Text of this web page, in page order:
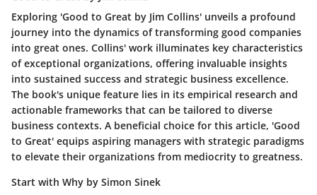
Exploring 'Good to Great by Jim Collins' unveils a profound
journey into the dynamics of transforming good companies
into great ones. Collins' work illuminates key characteristics
of exceptional organizations, offering invaluable insights
into sustained success and strategic business excellence.
The book's unique feature lies in its empirical research and
actionable frameworks that can be tailored to diverse
business contexts. A beneficial choice for this article, 'Good
to Great' equips aspiring managers with strategic paradigms
to elevate their organizations from mediocrity to greatness.
Start with Why by Simon Sinek